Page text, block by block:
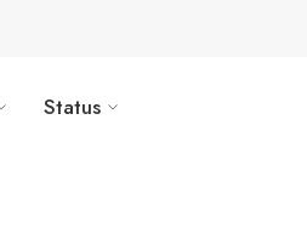
Status